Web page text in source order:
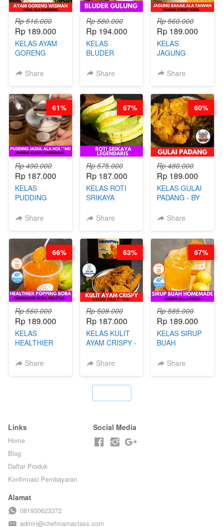
Rp 516.000
Rp 189.000
KELAS AYAM
GORENG
VIRAL ALA
STEPHANIE
Share
Rp 580.000
Rp 194.000
KELAS
BLUDER
CHEF DITA
Share
Rp 560.000
Rp 189.000
KELAS
JAGUNG
TAIWAN -
FOOD- BY
CHEF
STEPHANIE
Share
Rp 490.000
Rp 187.000
KELAS
PUDDING
HOL**ND -
LEGENDARIS -
BY CHEF DITA
Share
61%
Rp 575.000
Rp 187.000
KELAS ROTI
SRIKAYA
BY CHEF DITA
Share
67%
Rp 480.000
Rp 189.000
KELAS GULAI
PADANG - BY
NADIA
Share
60%
Rp 560.000
Rp 189.000
KELAS
HEALTHIER
BOBA -
Share
66%
Rp 508.000
Rp 187.000
KELAS KULIT
AYAM CRISPY -
T**TOK - BY
Share
63%
Rp 585.000
Rp 189.000
KELAS SIRUP
BUAH
TANPA GULA
Share
67%
Links
Home
Blog
Daftar Produk
Konfirmasi Pembayaran
Social Media
Alamat
081930623372
admin@chefmamaclass.com